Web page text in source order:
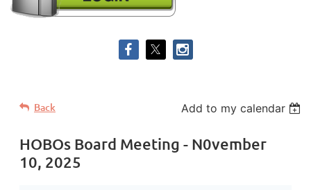
Back Add to my calendar
HOBOs Board Meeting - N0vember
10, 2025